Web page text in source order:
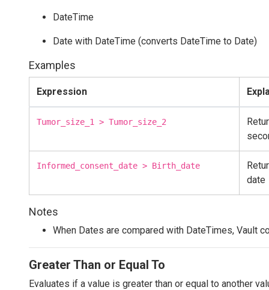
DateTime
Date with DateTime (converts DateTime to Date)
Examples
Expression
Tumor_size_1 > Tumor_size_2
Informed_consent_date > Birth_date
date
Notes
When Dates are compared with DateTimes, Vault
Greater Than or Equal To
Evaluates if a value is greater than or equal to another